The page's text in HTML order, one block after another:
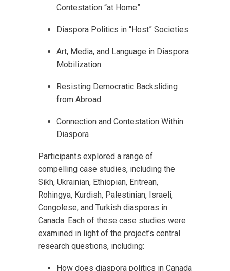
Contestation “at Home”
Diaspora Politics in “Host” Societies
Art, Media, and Language in Diaspora
Mobilization
Resisting Democratic Backsliding
from Abroad
Connection and Contestation Within
Diaspora
Participants explored a range of
compelling case studies, including the
Sikh, Ukrainian, Ethiopian, Eritrean,
Rohingya, Kurdish, Palestinian, Israeli,
Congolese, and Turkish diasporas in
Canada. Each of these case studies were
examined in light of the project’s central
research questions, including:
How does diaspora politics in Canada